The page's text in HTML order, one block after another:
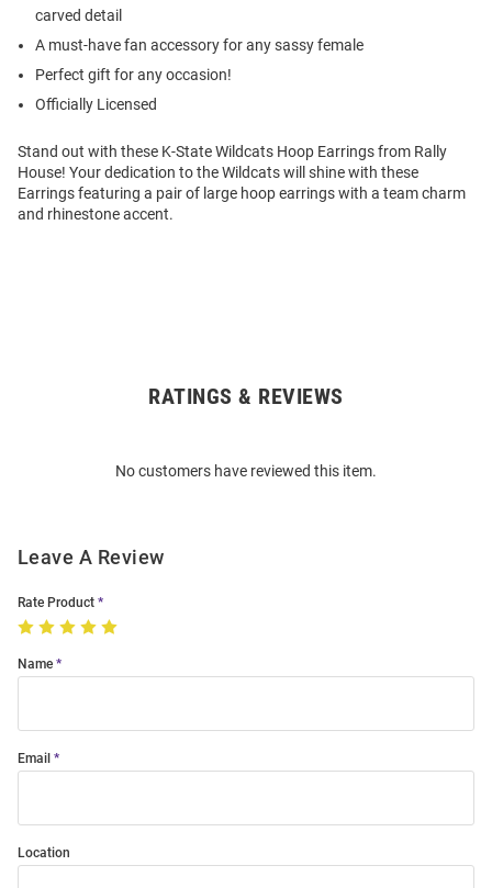
carved detail
A must-have fan accessory for any sassy female
Perfect gift for any occasion!
Officially Licensed
Stand out with these K-State Wildcats Hoop Earrings from Rally
House! Your dedication to the Wildcats will shine with these
Earrings featuring a pair of large hoop earrings with a team charm
and rhinestone accent.
RATINGS & REVIEWS
No customers have reviewed this item.
Leave A Review
Rate Product
Name
Email
Location